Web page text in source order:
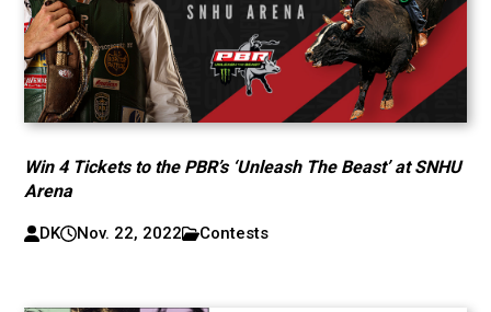
Win 4 Tickets to the PBR’s ‘Unleash The Beast’ at SNHU
Arena
DK Nov. 22, 2022 Contests